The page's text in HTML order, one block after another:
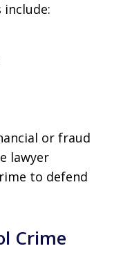
or fraud
lawyer
to defend
Crime